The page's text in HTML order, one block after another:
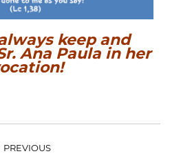
keep and
Ana Paula in her
PREVIOUS